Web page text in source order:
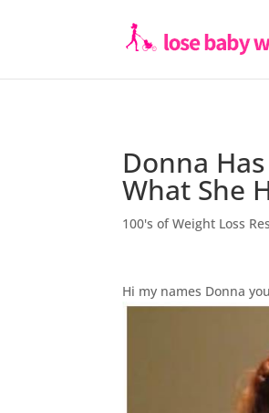
Donna
What She
100's of Weight Loss
Hi my names Donna